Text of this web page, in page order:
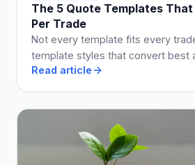
The 5 Quote Templates
Per Trade
Not every template fits every
template styles that convert best
electrical, building, cleaning, and
Read article